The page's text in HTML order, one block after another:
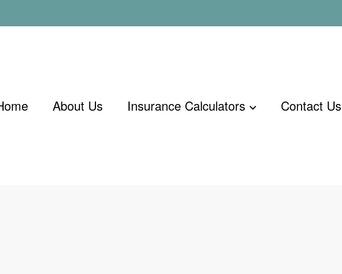
About Us Insurance Calculators Contact Us